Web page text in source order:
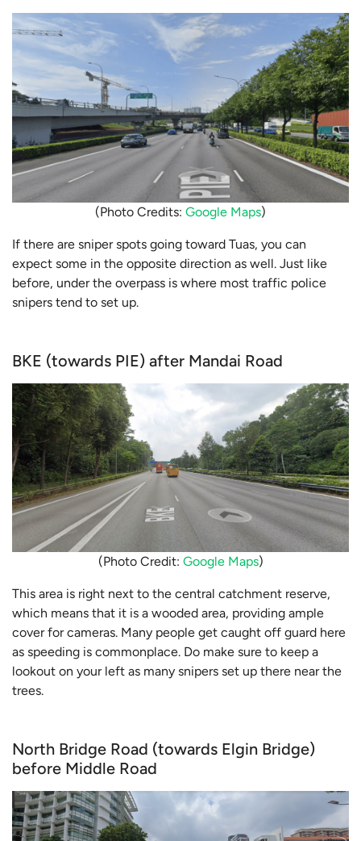
(Photo Credits: Google Maps)
If there are sniper spots going toward Tuas, you can
expect some in the opposite direction as well. Just like
before, under the overpass is where most traffic police
snipers tend to set up.
BKE (towards PIE) after Mandai Road
(Photo Credit: Google Maps)
This area is right next to the central catchment reserve,
which means that it is a wooded area, providing ample
cover for cameras. Many people get caught off guard here
as speeding is commonplace. Do make sure to keep a
lookout on your left as many snipers set up there near the
trees.
North Bridge Road (towards Elgin Bridge)
before Middle Road